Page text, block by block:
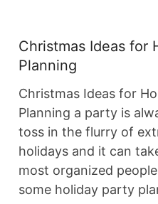
Christmas Ideas for
Planning
Christmas Ideas for
Planning a party is
toss in the flurry of
holidays and it can
most organized
some holiday party